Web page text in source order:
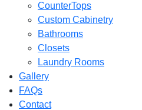
CounterTops
Custom Cabinetry
Bathrooms
Closets
Laundry Rooms
Gallery
FAQs
Contact